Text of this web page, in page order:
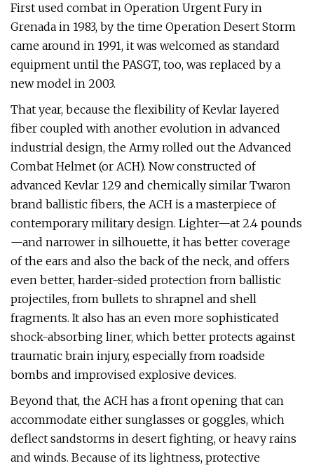
First used combat in Operation Urgent Fury in
Grenada in 1983, by the time Operation Desert Storm
came around in 1991, it was welcomed as standard
equipment until the PASGT, too, was replaced by a
new model in 2003.
That year, because the flexibility of Kevlar layered
fiber coupled with another evolution in advanced
industrial design, the Army rolled out the Advanced
Combat Helmet (or ACH). Now constructed of
advanced Kevlar 129 and chemically similar Twaron
brand ballistic fibers, the ACH is a masterpiece of
contemporary military design. Lighter—at 2.4 pounds
—and narrower in silhouette, it has better coverage
of the ears and also the back of the neck, and offers
even better, harder-sided protection from ballistic
projectiles, from bullets to shrapnel and shell
fragments. It also has an even more sophisticated
shock-absorbing liner, which better protects against
traumatic brain injury, especially from roadside
bombs and improvised explosive devices.
Beyond that, the ACH has a front opening that can
accommodate either sunglasses or goggles, which
deflect sandstorms in desert fighting, or heavy rains
and winds. Because of its lightness, protective